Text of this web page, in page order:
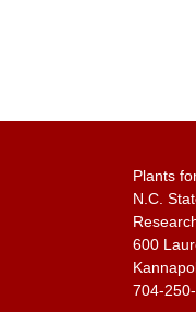
Plants
N.C.
600
704-